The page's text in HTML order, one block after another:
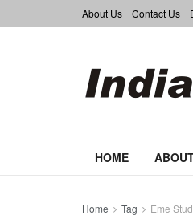
About Us Contact Us
HOME
Home Tag Eme